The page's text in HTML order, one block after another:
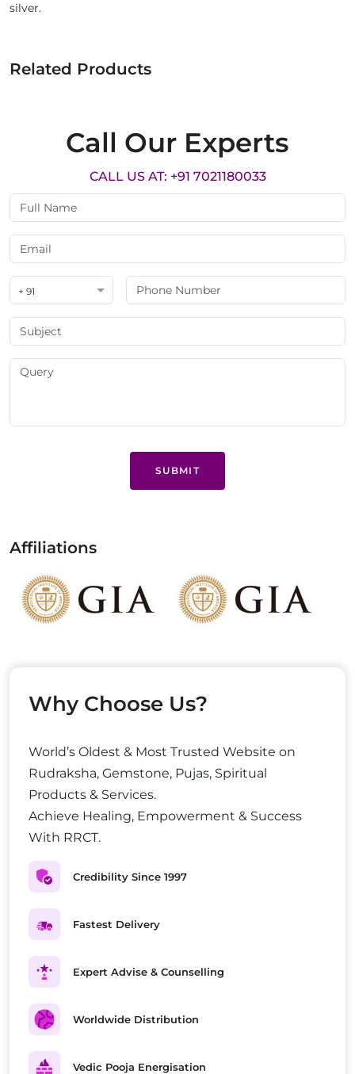
silver.
Related Products
Call Our Experts
CALL US AT: +91 7021180033
+ 91
SUBMIT
Affiliations
Why Choose Us?
World’s Oldest & Most Trusted Website on
Rudraksha, Gemstone, Pujas, Spiritual
Products & Services.
Achieve Healing, Empowerment & Success
With RRCT.
Credibility Since 1997
Fastest Delivery
Expert Advise & Counselling
Worldwide Distribution
Vedic Pooja Energisation